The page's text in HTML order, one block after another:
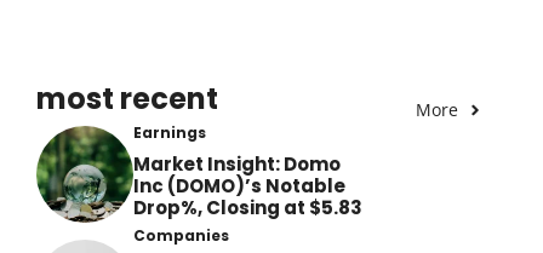
most recent More
Earnings
Market Insight: Domo
Inc (DOMO)’s Notable
Drop%, Closing at $5.83
Companies